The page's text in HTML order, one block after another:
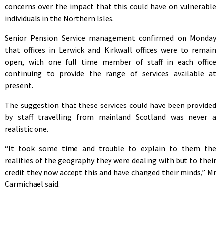
concerns over the impact that this could have on vulnerable
individuals in the Northern Isles.
Senior Pension Service management confirmed on Monday
that offices in Lerwick and Kirkwall offices were to remain
open, with one full time member of staff in each office
continuing to provide the range of services available at
present.
The suggestion that these services could have been provided
by staff travelling from mainland Scotland was never a
realistic one.
“It took some time and trouble to explain to them the
realities of the geography they were dealing with but to their
credit they now accept this and have changed their minds,” Mr
Carmichael said.